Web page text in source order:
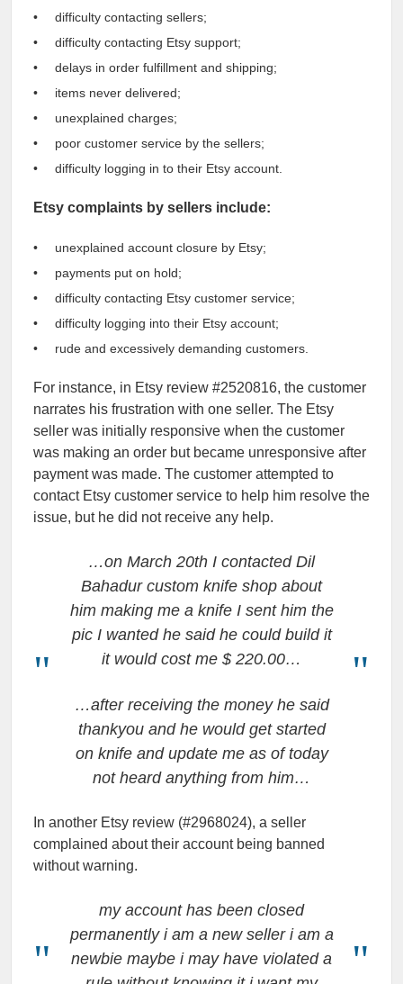
difficulty contacting sellers;
difficulty contacting Etsy support;
delays in order fulfillment and shipping;
items never delivered;
unexplained charges;
poor customer service by the sellers;
difficulty logging in to their Etsy account.
Etsy complaints by sellers include:
unexplained account closure by Etsy;
payments put on hold;
difficulty contacting Etsy customer service;
difficulty logging into their Etsy account;
rude and excessively demanding customers.
For instance, in Etsy review #2520816, the customer
narrates his frustration with one seller. The Etsy
seller was initially responsive when the customer
was making an order but became unresponsive after
payment was made. The customer attempted to
contact Etsy customer service to help him resolve the
issue, but he did not receive any help.
…on March 20th I contacted Dil
Bahadur custom knife shop about
him making me a knife I sent him the
pic I wanted he said he could build it
it would cost me $ 220.00…
…after receiving the money he said
thankyou and he would get started
on knife and update me as of today
not heard anything from him…
In another Etsy review (#2968024), a seller
complained about their account being banned
without warning.
my account has been closed
permanently i am a new seller i am a
newbie maybe i may have violated a